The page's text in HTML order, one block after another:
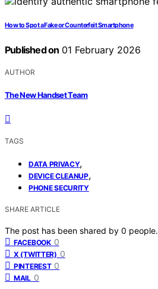
How to Spot a Fake or Counterfeit Smartphone
Published on 01 February 2026
AUTHOR
The New Handset Team
TAGS
DATA PRIVACY,
DEVICE CLEANUP,
PHONE SECURITY
SHARE ARTICLE
The post has been shared by 0 people.
FACEBOOK 0
X (TWITTER) 0
PINTEREST 0
MAIL 0